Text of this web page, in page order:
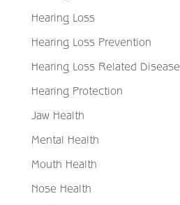
Hearing Loss
Hearing Loss Prevention
Hearing Loss Related Disease
Hearing Protection
Jaw Health
Mental Health
Mouth Health
Nose Health